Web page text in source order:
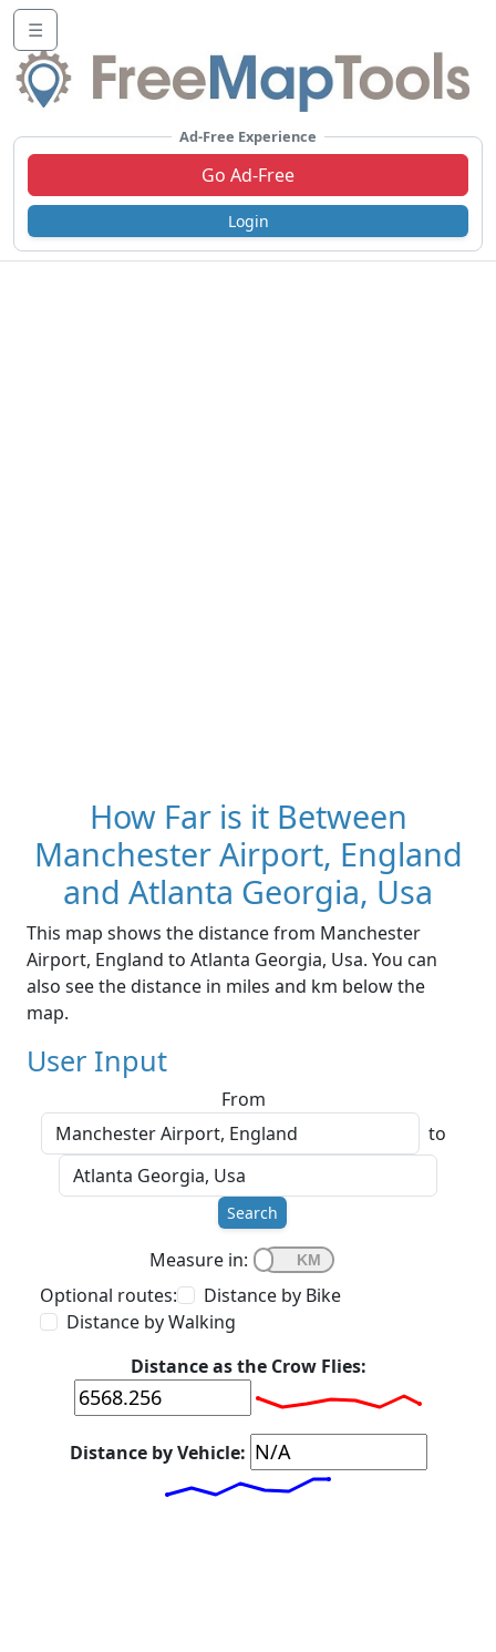
☰
Ad-Free Experience
Go Ad-Free
Login
How Far is it Between
Manchester Airport, England
and Atlanta Georgia, Usa
This map shows the distance from Manchester
Airport, England to Atlanta Georgia, Usa. You can
also see the distance in miles and km below the
map.
User Input
From
to
Search
Measure in:
Optional routes:
Distance by Bike
Distance by Walking
Distance as the Crow Flies:
Distance by Vehicle: